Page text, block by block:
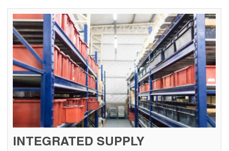
INTEGRATED SUPPLY